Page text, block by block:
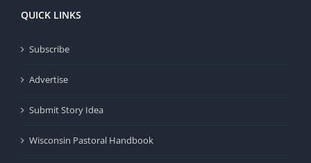
QUICK LINKS
Subscribe
Advertise
Submit Story Idea
Wisconsin Pastoral Handbook